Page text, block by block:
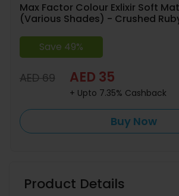
Max Factor Colour Exlixir Soft
(Various Shades) - Crushed
Save 49%
AED 69 AED 35
+ Upto 7.35% Cashback
Buy Now
Product Details